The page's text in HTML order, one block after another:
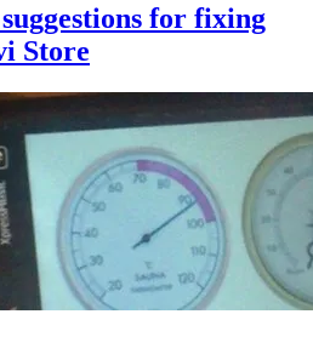
for fixing
Store